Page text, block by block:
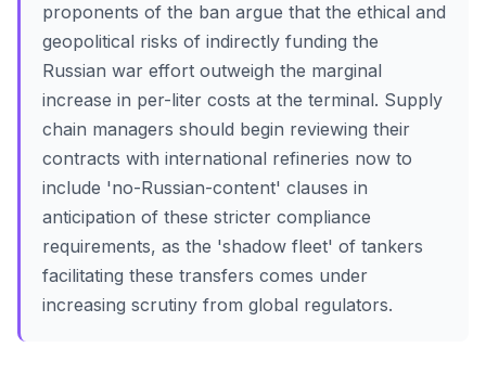
proponents of the ban argue that the ethical and
geopolitical risks of indirectly funding the
Russian war effort outweigh the marginal
increase in per-liter costs at the terminal. Supply
chain managers should begin reviewing their
contracts with international refineries now to
include 'no-Russian-content' clauses in
anticipation of these stricter compliance
requirements, as the 'shadow fleet' of tankers
facilitating these transfers comes under
increasing scrutiny from global regulators.